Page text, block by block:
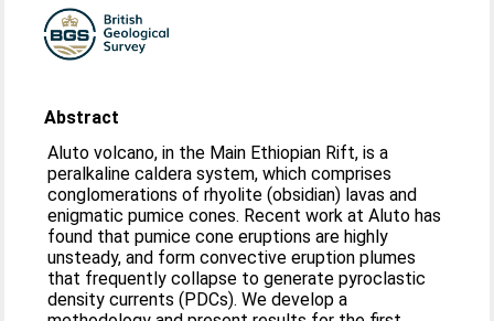
Abstract
Aluto volcano, in the Main Ethiopian Rift, is a
peralkaline caldera system, which comprises
conglomerations of rhyolite (obsidian) lavas and
enigmatic pumice cones. Recent work at Aluto has
found that pumice cone eruptions are highly
unsteady, and form convective eruption plumes
that frequently collapse to generate pyroclastic
density currents (PDCs). We develop a